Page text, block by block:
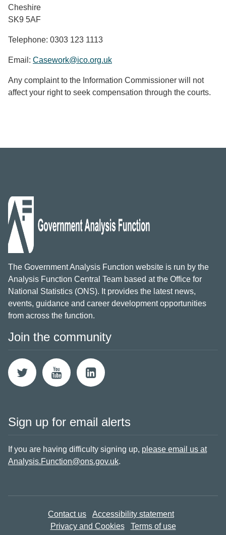
Cheshire
SK9 5AF
Telephone: 0303 123 1113
Email: Casework@ico.org.uk
Any complaint to the Information Commissioner will not
affect your right to seek compensation through the courts.
The Government Analysis Function website is run by the
Analysis Function Central Team based at the Office for
National Statistics (ONS). It provides the latest news,
events, guidance and career development opportunities
from across the function.
Join the community
Sign up for email alerts
If you are having difficulty signing up, please email us at
Analysis.Function@ons.gov.uk.
Contact us
Accessibility statement
Privacy and Cookies
Terms of use